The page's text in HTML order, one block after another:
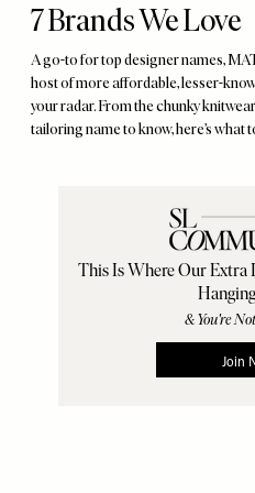
7 Brands We Love
A go-to for top designer names,
host of more affordable, lesser-
your radar. From the chunky
tailoring name to know, here’s what